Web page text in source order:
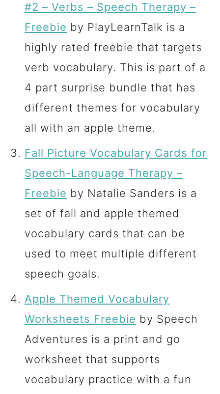
#2 – Verbs – Speech Therapy –
Freebie by PlayLearnTalk is a
highly rated freebie that targets
verb vocabulary. This is part of a
4 part surprise bundle that has
different themes for vocabulary
all with an apple theme.
Fall Picture Vocabulary Cards for
Speech-Language Therapy –
Freebie by Natalie Sanders is a
set of fall and apple themed
vocabulary cards that can be
used to meet multiple different
speech goals.
Apple Themed Vocabulary
Worksheets Freebie by Speech
Adventures is a print and go
worksheet that supports
vocabulary practice with a fun